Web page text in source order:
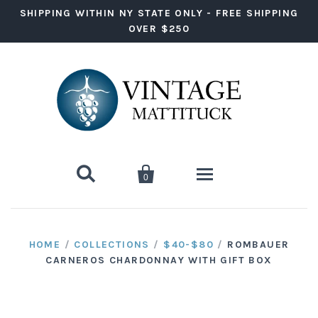
SHIPPING WITHIN NY STATE ONLY - FREE SHIPPING
OVER $250
 
0
Red Wine
Liquor
HOME / COLLECTIONS / $40-$80 / ROMBAUER
CARNEROS CHARDONNAY WITH GIFT BOX